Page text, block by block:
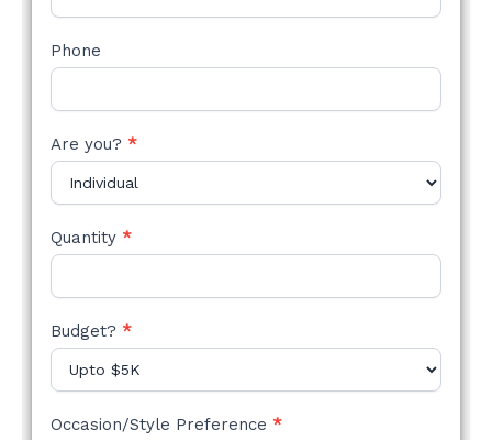
Phone
Are you? *
Quantity *
Budget? *
Occasion/Style Preference *